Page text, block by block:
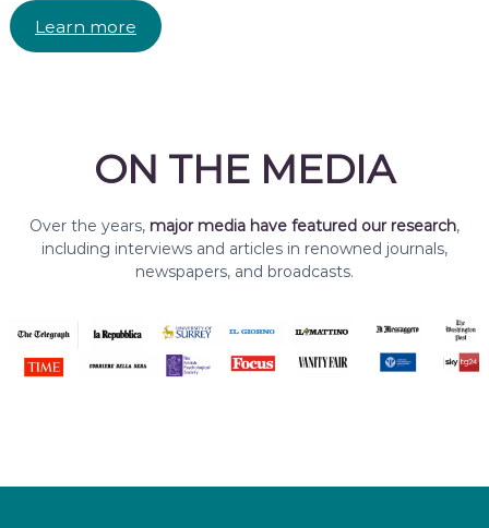
Learn more
ON THE MEDIA
Over the years, major media have featured our research,
including interviews and articles in renowned journals,
newspapers, and broadcasts.